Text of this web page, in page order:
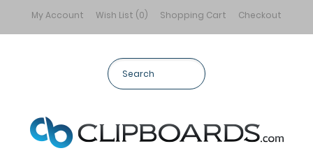
My Account Wish List (0) Shopping Cart Checkout